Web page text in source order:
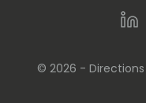
© 2026 - Directions